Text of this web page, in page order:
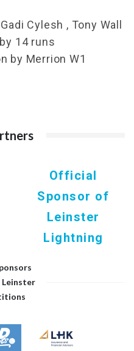
Cylesh , Tony Wall
14 runs
by Merrion W1
Official
Sponsor of
Leinster
Lightning